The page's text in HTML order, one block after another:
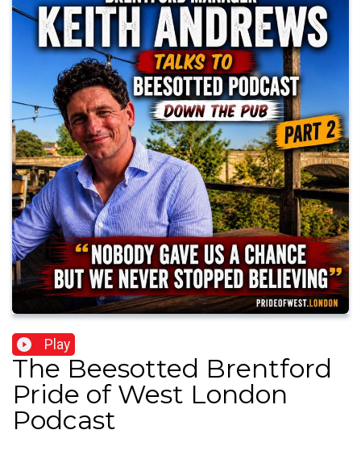
Play
The Beesotted Brentford
Pride of West London
Podcast